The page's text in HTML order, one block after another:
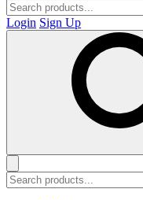
Login Sign Up